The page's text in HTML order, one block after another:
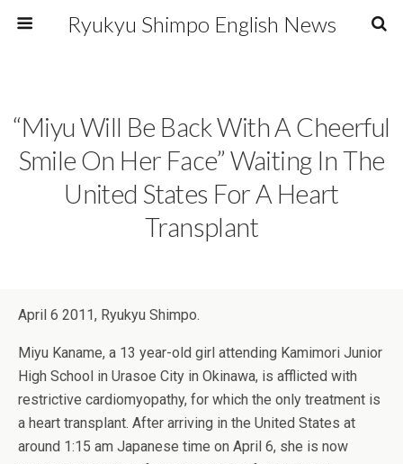
Ryukyu Shimpo English News
“Miyu Will Be Back With A Cheerful
Smile On Her Face” Waiting In The
United States For A Heart
Transplant
April 6 2011, Ryukyu Shimpo.
Miyu Kaname, a 13 year-old girl attending Kamimori Junior
High School in Urasoe City in Okinawa, is afflicted with
restrictive cardiomyopathy, for which the only treatment is
a heart transplant. After arriving in the United States at
around 1:15 am Japanese time on April 6, she is now